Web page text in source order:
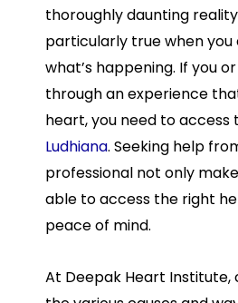
thoroughly daunting
particularly true when you
what’s happening. If you
through an experience
heart, you need to access
Ludhiana. Seeking help
professional not only
able to access the right
peace of mind.
At Deepak Heart Institute,